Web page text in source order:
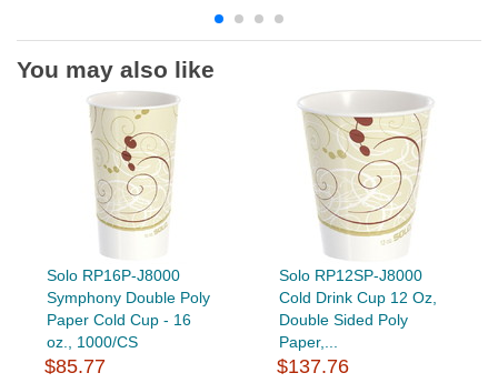
You may also like
Solo RP16P-J8000
Symphony Double Poly
Paper Cold Cup - 16
oz., 1000/CS
$85.77
Solo RP12SP-J8000
Cold Drink Cup 12 Oz,
Double Sided Poly
Paper,...
$137.76